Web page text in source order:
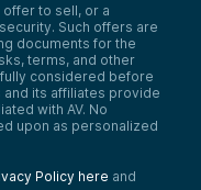
to sell, or a
Such offers are
documents for the
terms, and other
considered before
and its affiliates provide
with AV. No
upon as personalized
Policy here and